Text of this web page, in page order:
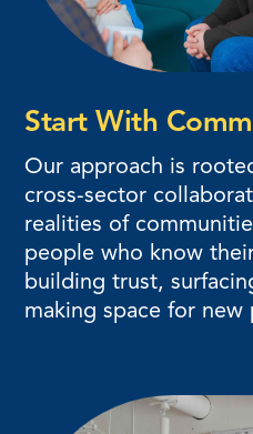
Start With
Our approach is
cross-sector
realities of
people who know
building trust,
making space for new